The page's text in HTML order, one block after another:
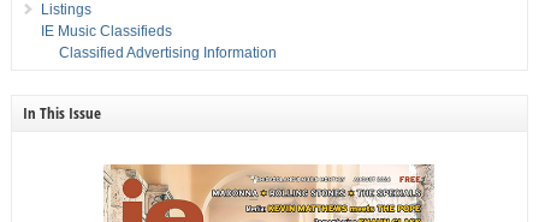
Listings
IE Music Classifieds
Classified Advertising Information
In This Issue